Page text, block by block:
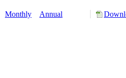
Monthly Annual